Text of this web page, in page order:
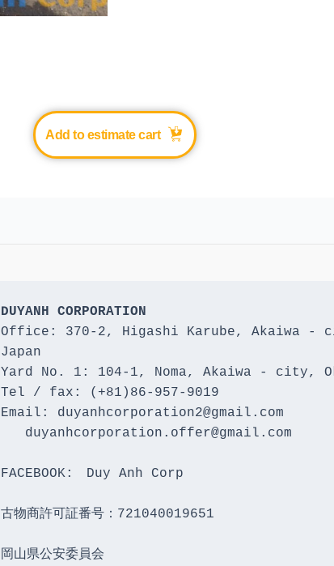
Add to estimate cart
DUYANH CORPORATION
Office: 370-2, Higashi Karube, Akaiwa -
Japan
Yard No. 1: 104-1, Noma, Akaiwa - city,
Tel / fax: (+81)86-957-9019
Email: duyanhcorporation2@gmail.com
FACEBOOK:　Duy Anh Corp
古物商許可証番号：721040019651
岡山県公安委員会